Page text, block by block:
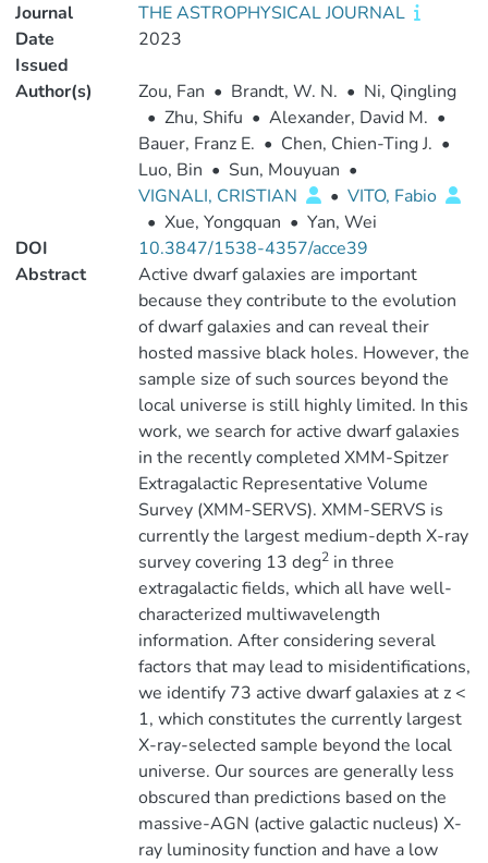
Journal
THE ASTROPHYSICAL JOURNAL
Date
Issued
2023
Author(s) Zou, Fan • Brandt, W. N. • Ni, Qingling
• Zhu, Shifu • Alexander, David M. •
Bauer, Franz E. • Chen, Chien-Ting J. •
Luo, Bin • Sun, Mouyuan •
VIGNALI, CRISTIAN
• VITO, Fabio
• Xue, Yongquan • Yan, Wei
DOI
10.3847/1538-4357/acce39
Abstract
Active dwarf galaxies are important
because they contribute to the evolution
of dwarf galaxies and can reveal their
hosted massive black holes. However, the
sample size of such sources beyond the
local universe is still highly limited. In this
work, we search for active dwarf galaxies
in the recently completed XMM-Spitzer
Extragalactic Representative Volume
Survey (XMM-SERVS). XMM-SERVS is
currently the largest medium-depth X-ray
survey covering 13 deg2in three
extragalactic fields, which all have well-
characterized multiwavelength
information. After considering several
factors that may lead to misidentifications,
we identify 73 active dwarf galaxies at z <
1, which constitutes the currently largest
X-ray-selected sample beyond the local
universe. Our sources are generally less
obscured than predictions based on the
massive-AGN (active galactic nucleus) X-
ray luminosity function and have a low